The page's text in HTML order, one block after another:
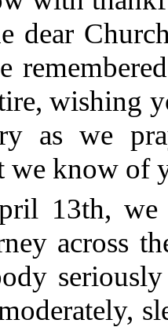
dear
wishing
as we
we know of
13th, we
across